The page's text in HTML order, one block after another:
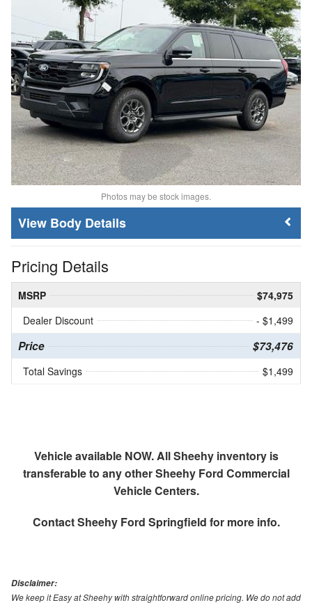
Photos may be stock images.
Body Details
Pricing Details
MSRP
$74,975
Dealer Discount
- $1,499
Price $73,476
Total Savings $1,499
Vehicle available NOW. All Sheehy inventory is
transferable to any other Sheehy Ford Commercial
Vehicle Centers.
ContactSheehy Ford Springfield for more info.
Disclaimer:
We keep it Easy at Sheehy with straightforward online pricing. We do not add